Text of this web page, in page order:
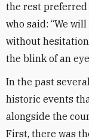
the rest
who said: “We
without
the blink of an
In the past
historic events
alongside the
First, there was